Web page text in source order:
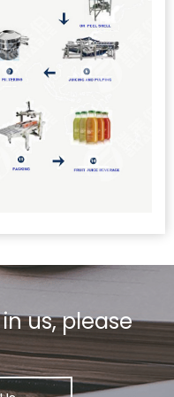
us, please
Filling Line